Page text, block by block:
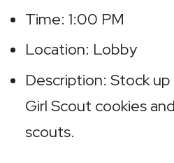
Time: 1:00 PM
Location: Lobby
Description: Stock
Girl Scout cookies
scouts.